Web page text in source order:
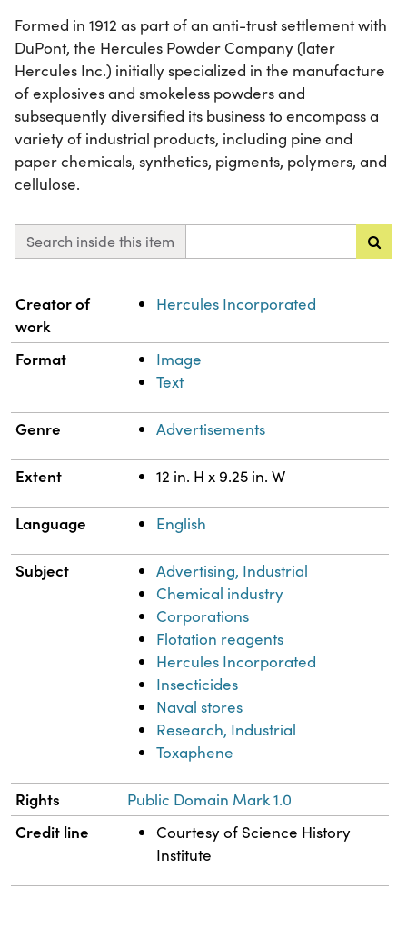
Formed in 1912 as part of an anti-trust settlement with
DuPont, the Hercules Powder Company (later
Hercules Inc.) initially specialized in the manufacture
of explosives and smokeless powders and
subsequently diversified its business to encompass a
variety of industrial products, including pine and
paper chemicals, synthetics, pigments, polymers, and
cellulose.
Search inside this item
Property Value
Creator of
work
Hercules Incorporated
Format
Image
Text
Genre Advertisements
Extent 12 in. H x 9.25 in. W
Language English
Subject
Advertising, Industrial
Chemical industry
Corporations
Flotation reagents
Hercules Incorporated
Insecticides
Naval stores
Research, Industrial
Toxaphene
Rights Public Domain Mark 1.0
Credit line
Courtesy of Science History
Institute